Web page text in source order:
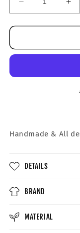
Decrease
quantity
for
Matters
for
Handmade & All
DETAILS
BRAND
MATERIAL